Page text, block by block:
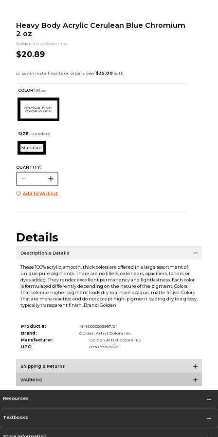
Heavy Body Acrylic Cerulean Blue Chromium
2 oz
Golden Artist Colors Inc.
$20.89
COLOR : Blue
SIZE: Standard
Standard
QUANTITY:
Add to Wishlist
Details
Description & Details
These 100% acrylic, smooth, thick colors are offered in a large assortment of
unique pure pigments. There are no fillers, extenders, opacifiers, toners, or
dyes added. They render excellent permanency and lightfastness. Each color
is formulated differently depending on the nature of the pigment. Colors
that tolerate higher pigment loads dry to a more opaque, matte finish. Colors
that are more reactive and do not accept high-pigment loading dry to a glossy,
typically transparent finish. Brand: Golden
Product #:
MMS000209997/0
Brand:
Golden Artist Colors Inc.
Manufacturer:
Golden Artist Colors Inc.
UPC:
0738797105027
Shipping & Returns
WARNING
Resources
Textbooks